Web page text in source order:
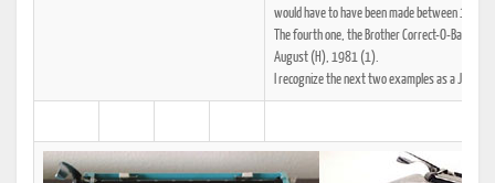
would have to have been made between
The fourth one, the Brother Correct-O-Ball
August (H), 1981 (1).
I recognize the next two examples as a JP-10